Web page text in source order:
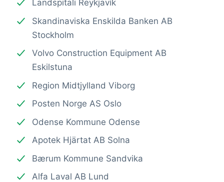
Landspitali Reykjavík
Skandinaviska Enskilda Banken AB
Stockholm
Volvo Construction Equipment AB
Eskilstuna
Region Midtjylland Viborg
Posten Norge AS Oslo
Odense Kommune Odense
Apotek Hjärtat AB Solna
Bærum Kommune Sandvika
Alfa Laval AB Lund